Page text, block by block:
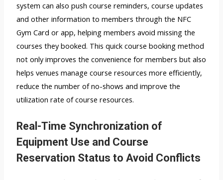
system can also push course reminders, course updates
and other information to members through the NFC
Gym Card or app, helping members avoid missing the
courses they booked. This quick course booking method
not only improves the convenience for members but also
helps venues manage course resources more efficiently,
reduce the number of no-shows and improve the
utilization rate of course resources.
Real-Time Synchronization of
Equipment Use and Course
Reservation Status to Avoid Conflicts